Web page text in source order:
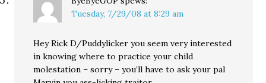
Tuesday, 7/29/08 at 8:29 am
Hey Rick D/Puddylicker you seem very interested
in knowing where to practice your child
molestation – sorry – you’ll have to ask your pal